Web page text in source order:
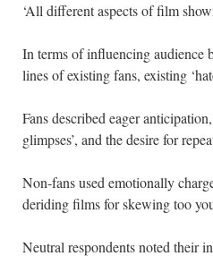
‘All different aspects of film
In terms of influencing audience
lines of existing fans, existing
Fans described eager
glimpses’, and the desire for
Non-fans used emotionally
deriding films for skewing too
Neutral respondents noted their